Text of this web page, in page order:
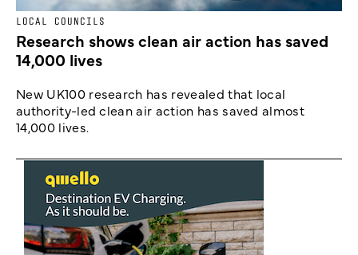
LOCAL COUNCILS
Research shows clean air action has saved
14,000 lives
New UK100 research has revealed that local
authority-led clean air action has saved almost
14,000 lives.